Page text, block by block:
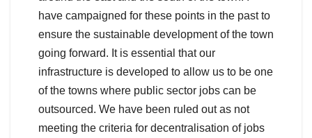
have campaigned for these points in the past to
ensure the sustainable development of the town
going forward. It is essential that our
infrastructure is developed to allow us to be one
of the towns where public sector jobs can be
outsourced. We have been ruled out as not
meeting the criteria for decentralisation of jobs